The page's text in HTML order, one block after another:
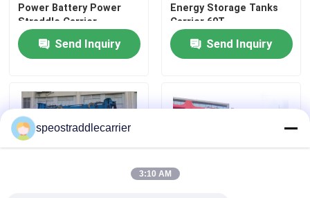
Products
Videos
About Us
Factory Tour
Power Battery Power
Straddle Carrier
Manufacturer
Send Inquiry
Energy Storage Tanks
Carrier 60T
Send Inquiry
speostraddlecarrier
3:10 AM